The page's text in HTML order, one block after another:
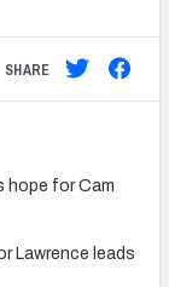
SHARE
hope for Cam
Lawrence leads